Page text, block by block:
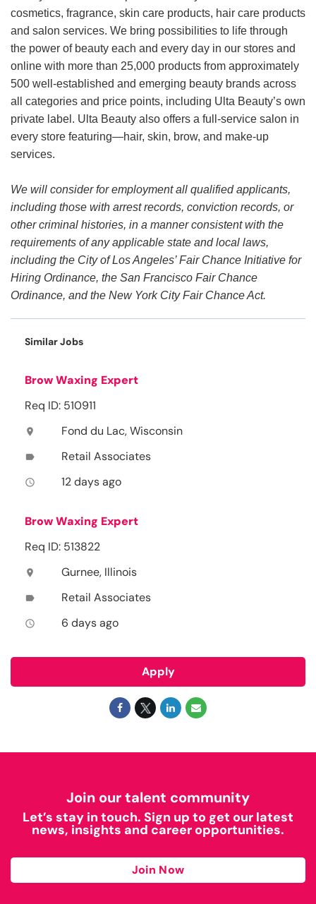
cosmetics, fragrance, skin care products, hair care products
and salon services. We bring possibilities to life through
the power of beauty each and every day in our stores and
online with more than 25,000 products from approximately
500 well-established and emerging beauty brands across
all categories and price points, including Ulta Beauty’s own
private label. Ulta Beauty also offers a full-service salon in
every store featuring—hair, skin, brow, and make-up
services.
We will consider for employment all qualified applicants,
including those with arrest records, conviction records, or
other criminal histories, in a manner consistent with the
requirements of any applicable state and local laws,
including the City of Los Angeles’ Fair Chance Initiative for
Hiring Ordinance, the San Francisco Fair Chance
Ordinance, and the New York City Fair Chance Act.
Similar Jobs
Brow Waxing Expert
Req ID: 510911
location_on Fond du Lac, Wisconsin
label Retail Associates
access_time 12 days ago
Brow Waxing Expert
Req ID: 513822
location_on Gurnee, Illinois
label Retail Associates
access_time 6 days ago
Apply
Join our talent community
Let’s stay in touch. Sign up to get our latest
news, insights and career opportunities.
Join Now